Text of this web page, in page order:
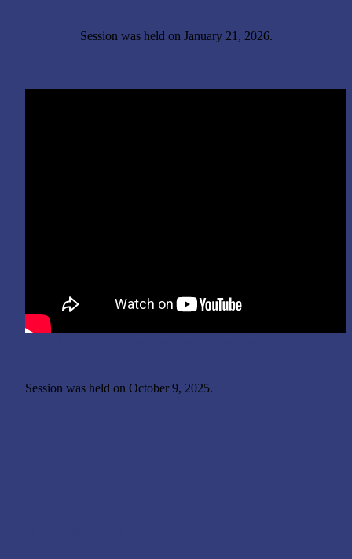
Session was held on January 21, 2026.
Session was held on October 9, 2025.